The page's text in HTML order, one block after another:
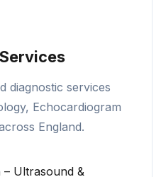
diagnostic services
Echocardiogram
England.
Ultrasound &